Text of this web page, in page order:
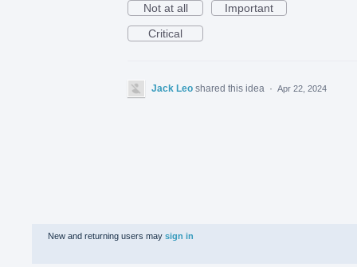
Not at all
Important
Critical
Jack Leo shared this idea · Apr 22, 2024
New and returning users may sign in